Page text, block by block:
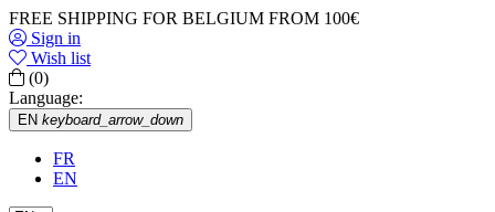
FREE SHIPPING FOR BELGIUM FROM 100€
Sign in
Wish list
(0)
Language:
EN keyboard_arrow_down
FR
EN